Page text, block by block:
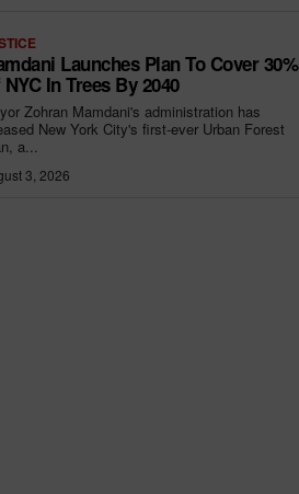
Launches Plan To Cover 30%
In Trees By 2040
Zohran Mamdani's administration has
New York City's first-ever Urban Forest
a...
3, 2026